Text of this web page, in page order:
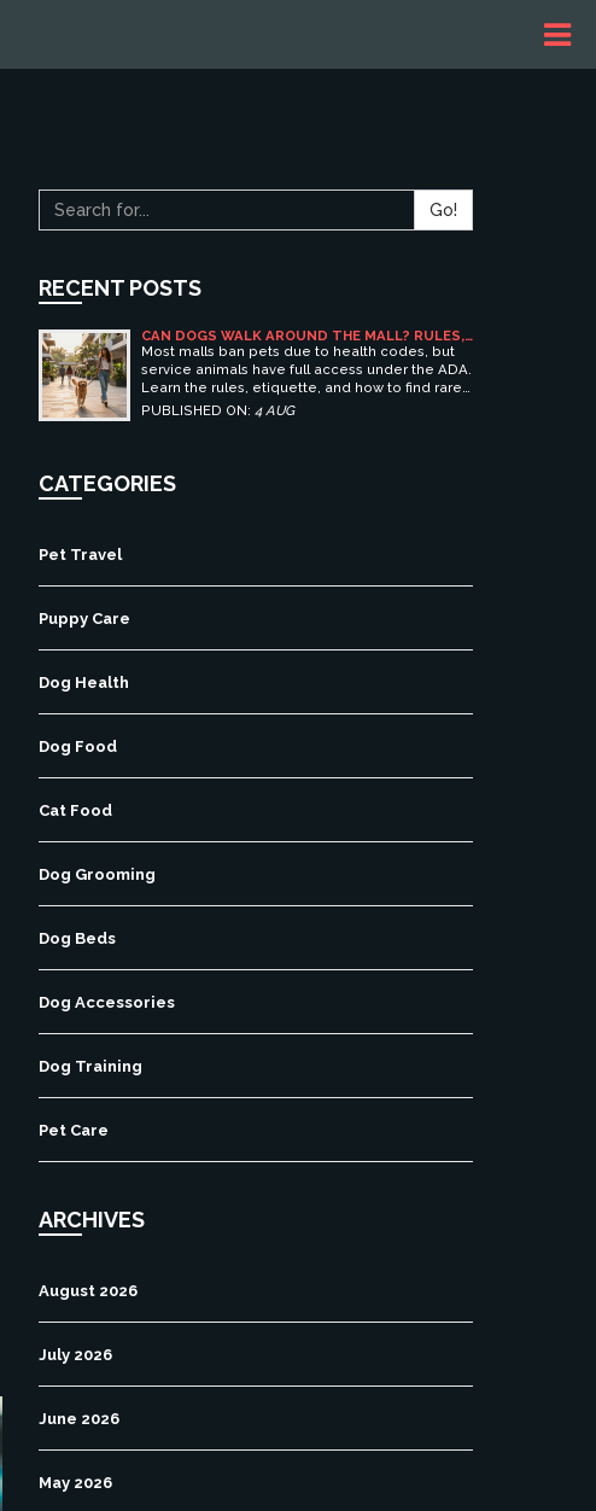
Go!
RECENT POSTS
CAN DOGS WALK AROUND THE MALL? RULES,
ETIQUETTE, AND BEST PET-FRIENDLY
SHOPPING CENTERS
Most malls ban pets due to health codes, but
service animals have full access under the ADA.
Learn the rules, etiquette, and how to find rare
pet-friendly shopping centers.
PUBLISHED ON: 4 AUG
CATEGORIES
Pet Travel
Puppy Care
Dog Health
Dog Food
Cat Food
Dog Grooming
Dog Beds
Dog Accessories
Dog Training
Pet Care
ARCHIVES
August 2026
July 2026
June 2026
May 2026